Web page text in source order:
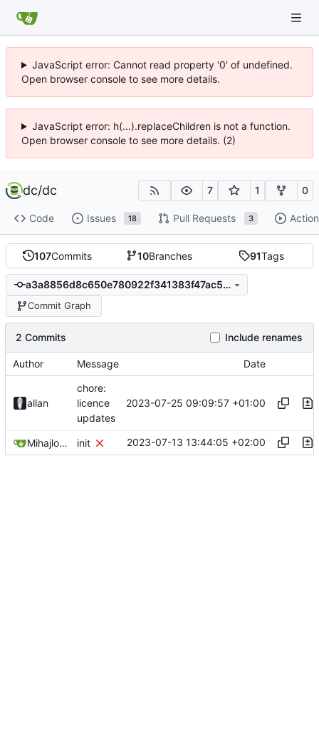
JavaScript error: Cannot read property '0' of undefined.
Open browser console to see more details.
JavaScript error: h(...).replaceChildren is not a function.
Open browser console to see more details. (2)
dc/dc 7 1 0
Code Issues 18 Pull Requests 3
107Commits 10Branches 91Tags
a3a8856d8c650e780922f341383f47ac51db37bf
Commit Graph
2 Commits Include renames
Author Message Date
allan
chore:
licence
updates
2023-07-25 09:09:57 +01:00
Mihajlo Medjedovic init 2023-07-13 13:44:05 +02:00